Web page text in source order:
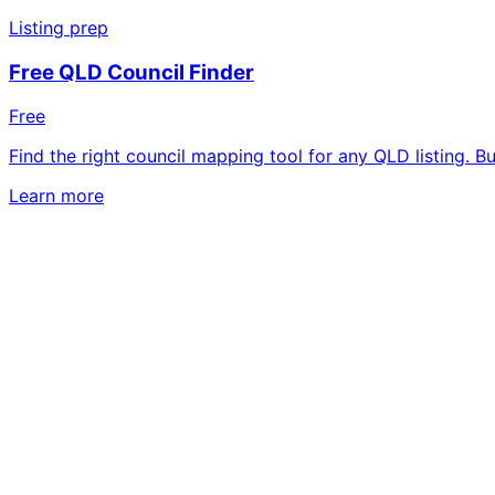
Listing prep
Free QLD Council Finder
Free
Find the right council mapping tool for any QLD listing.
Learn more